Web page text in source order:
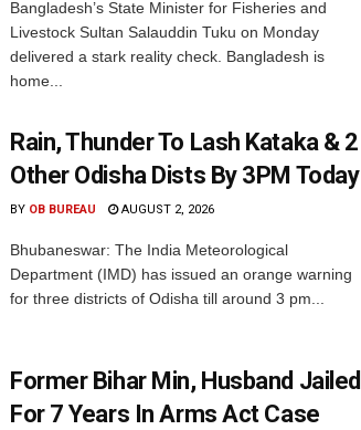
Bangladesh’s State Minister for Fisheries and
Livestock Sultan Salauddin Tuku on Monday
delivered a stark reality check. Bangladesh is
home...
Rain, Thunder To Lash Kataka & 2
Other Odisha Dists By 3PM Today
BY OB BUREAU AUGUST 2, 2026
Bhubaneswar: The India Meteorological
Department (IMD) has issued an orange warning
for three districts of Odisha till around 3 pm...
Former Bihar Min, Husband Jailed
For 7 Years In Arms Act Case